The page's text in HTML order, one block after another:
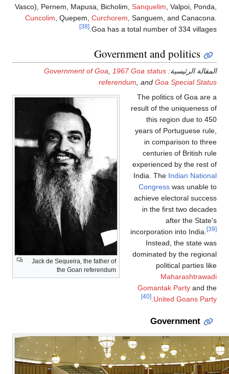
Vasco), Pernem,
Cuncolim,
Jack de
the